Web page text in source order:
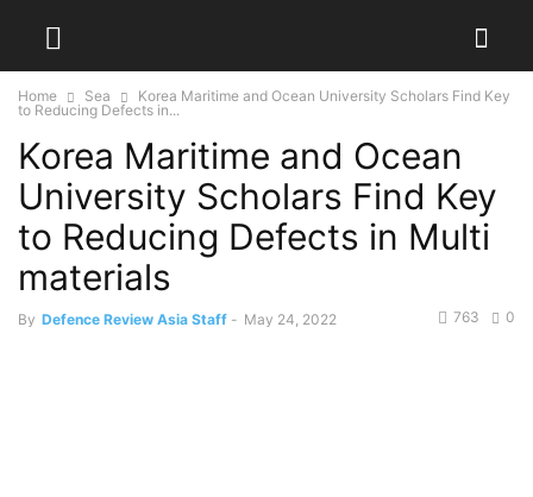
Home Sea
Korea Maritime and Ocean University Scholars Find Key
to Reducing Defects in...
Korea Maritime and Ocean
University Scholars Find Key
to Reducing Defects in Multi
materials
By Defence Review Asia Staff - May 24, 2022 0
763